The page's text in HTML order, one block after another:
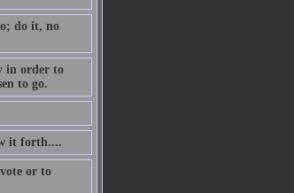
do it, no
in order to
to go.
it forth....
or to